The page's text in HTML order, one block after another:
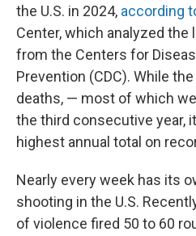
the U.S. in 2024, according
Center, which analyzed the
from the Centers for
Prevention (CDC). While
deaths, — most of which
the third consecutive year,
highest annual total on
Nearly every week has its
shooting in the U.S.
of violence fired 50 to 60